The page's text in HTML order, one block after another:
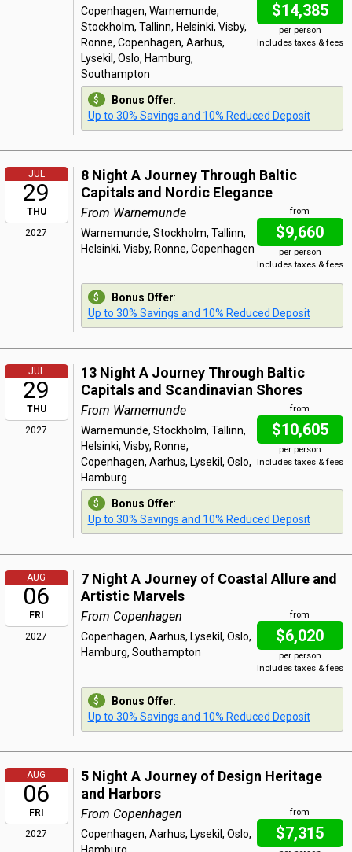
$14,385
per person
Includes taxes & fees
Copenhagen, Warnemunde,
Stockholm, Tallinn, Helsinki, Visby,
Ronne, Copenhagen, Aarhus,
Lysekil, Oslo, Hamburg,
Southampton
Bonus Offer:
Up to 30% Savings and 10% Reduced Deposit
JUL
29
THU
2027
8 Night A Journey Through Baltic
Capitals and Nordic Elegance
from
$9,660
per person
Includes taxes & fees
From Warnemunde
Warnemunde, Stockholm, Tallinn,
Helsinki, Visby, Ronne, Copenhagen
Bonus Offer:
Up to 30% Savings and 10% Reduced Deposit
JUL
29
THU
2027
13 Night A Journey Through Baltic
Capitals and Scandinavian Shores
from
$10,605
per person
Includes taxes & fees
From Warnemunde
Warnemunde, Stockholm, Tallinn,
Helsinki, Visby, Ronne,
Copenhagen, Aarhus, Lysekil, Oslo,
Hamburg
Bonus Offer:
Up to 30% Savings and 10% Reduced Deposit
AUG
06
FRI
2027
7 Night A Journey of Coastal Allure and
Artistic Marvels
from
$6,020
per person
Includes taxes & fees
From Copenhagen
Copenhagen, Aarhus, Lysekil, Oslo,
Hamburg, Southampton
Bonus Offer:
Up to 30% Savings and 10% Reduced Deposit
AUG
06
FRI
2027
5 Night A Journey of Design Heritage
and Harbors
from
$7,315
From Copenhagen
Copenhagen, Aarhus, Lysekil, Oslo,